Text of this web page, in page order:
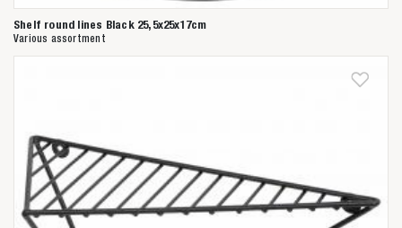
Shelf round lines Black 25,5x25x17cm
Various assortment